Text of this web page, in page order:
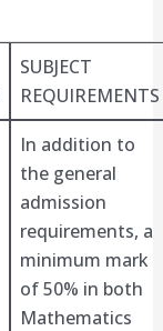
SUBJECT
REQUIREMENTS
In addition to
the general
admission
requirements, a
minimum mark
of 50% in both
Mathematics